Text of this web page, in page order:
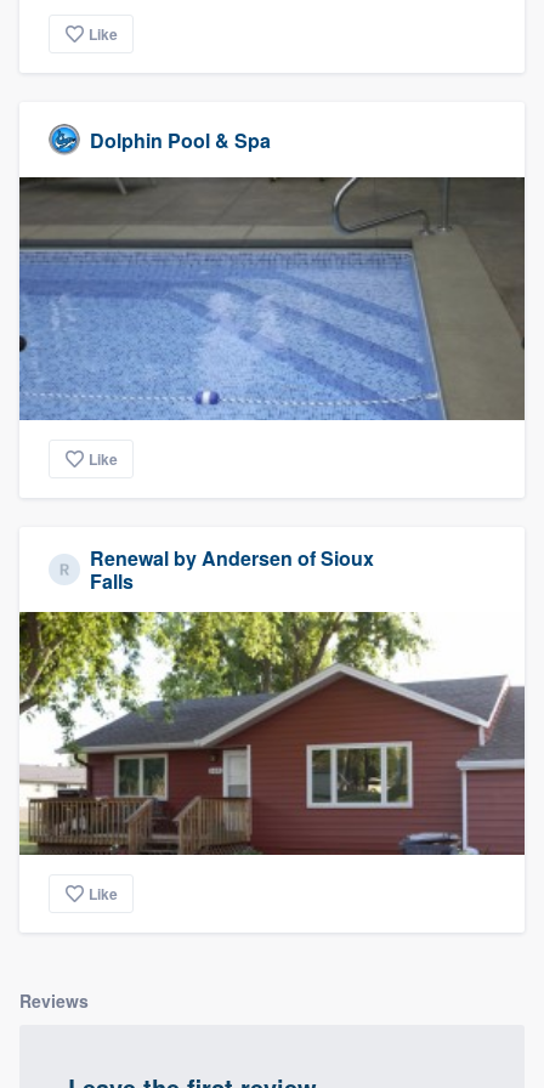
Like
Dolphin Pool & Spa
Like
Renewal by Andersen of Sioux
Falls
Like
Reviews